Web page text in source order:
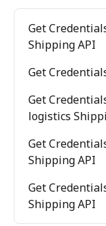
Get
Shipping API
Get
Get
logistics
Get
Shipping API
Get
Shipping API